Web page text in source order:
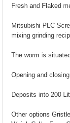
Fresh and Flaked
Mitsubishi PLC
mixing grinding
The worm is
Opening and
Deposits into 200
Other options